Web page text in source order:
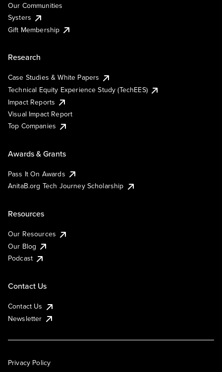
Our Communities
Systers
Gift Membership
Research
Case Studies & White Papers
Technical Equity Experience Study (TechEES)
Impact Reports
Visual Impact Report
Top Companies
Awards & Grants
Pass It On Awards
AnitaB.org Tech Journey Scholarship
Resources
Our Resources
Our Blog
Podcast
Contact Us
Contact Us
Newsletter
Privacy Policy